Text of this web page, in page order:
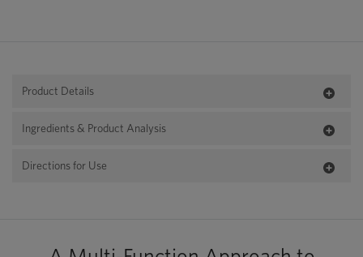
Product Details
Ingredients & Product Analysis
Directions for Use